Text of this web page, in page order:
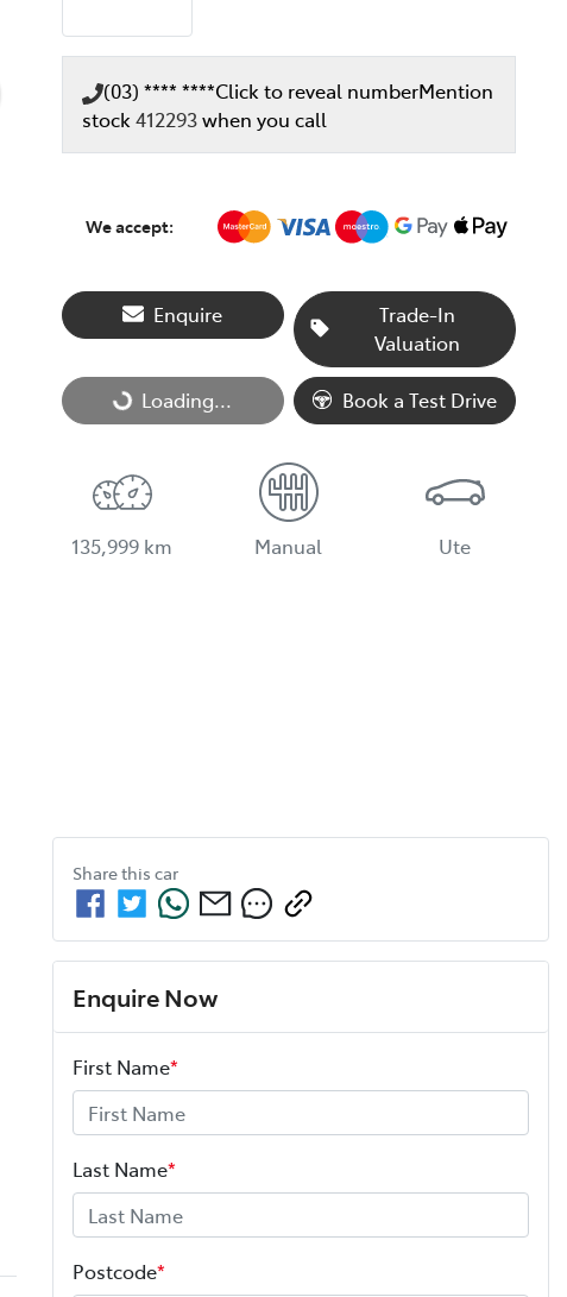
(03) **** ****Click to reveal numberMention
stock 412293when you call
We accept:
Enquire
Trade-In
Valuation
Loading...
Loading... Book a Test Drive
135,999 km Manual Ute
Share this car
Enquire Now
First Name*
Last Name*
Postcode*